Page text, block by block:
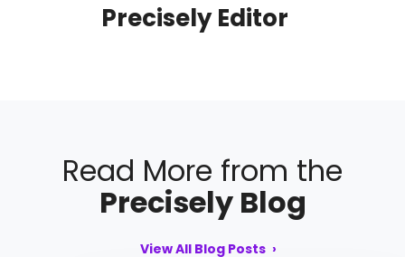
Precisely Editor
Read More from the
Precisely Blog
View All Blog Posts